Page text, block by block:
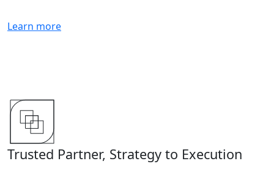
Learn more
Trusted Partner, Strategy to Execution